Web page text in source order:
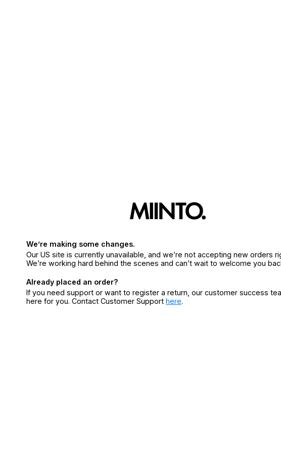
We’re making some changes.
Our US site is currently unavailable, and we’re not accepting new orders
We’re working hard behind the scenes and can’t wait to welcome you
Already placed an order?
If you need support or want to register a return, our customer success
here for you. Contact Customer Support here.